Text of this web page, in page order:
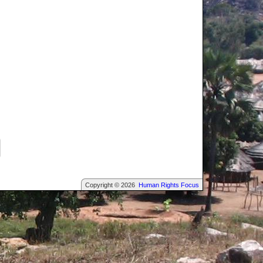
Copyright © 2026 Human Rights Focus